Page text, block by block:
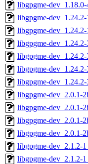
libgpgme-
libgpgme-
libgpgme-
libgpgme-
libgpgme-
libgpgme-
libgpgme-
libgpgme-dev_2.0.1-
libgpgme-dev_2.0.1-
libgpgme-dev_2.0.1-
libgpgme-dev_2.0.1-
libgpgme-dev_2.1.2-
libgpgme-dev_2.1.2-